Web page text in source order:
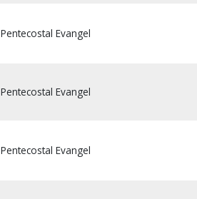
Pentecostal Evangel
Pentecostal Evangel
Pentecostal Evangel